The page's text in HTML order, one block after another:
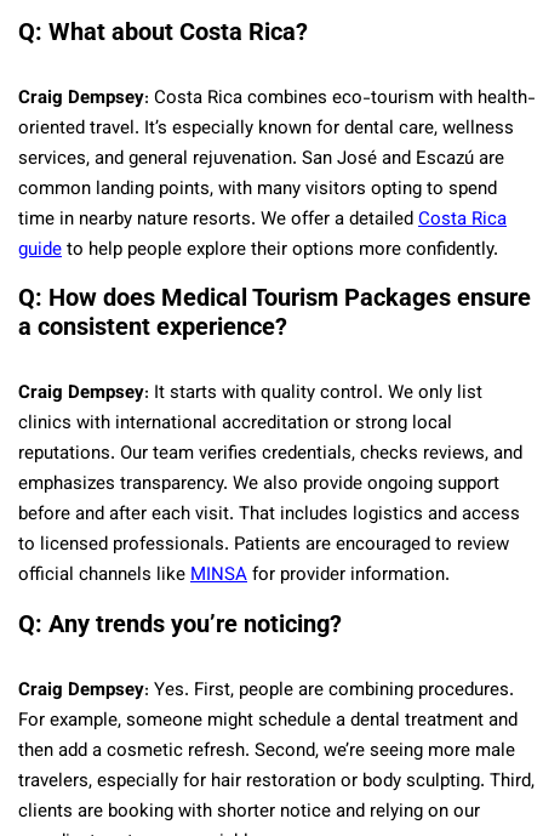
Q: What about Costa Rica?
Craig Dempsey: Costa Rica combines eco-tourism with health-
oriented travel. It’s especially known for dental care, wellness
services, and general rejuvenation. San José and Escazú are
common landing points, with many visitors opting to spend
time in nearby nature resorts. We offer a detailedCosta Rica
guideto help people explore their options more confidently.
Q: How does Medical Tourism Packages ensure
a consistent experience?
Craig Dempsey: It starts with quality control. We only list
clinics with international accreditation or strong local
reputations. Our team verifies credentials, checks reviews, and
emphasizes transparency. We also provide ongoing support
before and after each visit. That includes logistics and access
to licensed professionals. Patients are encouraged to review
official channels likeMINSAfor provider information.
Q: Any trends you’re noticing?
Craig Dempsey: Yes. First, people are combining procedures.
For example, someone might schedule a dental treatment and
then add a cosmetic refresh. Second, we’re seeing more male
travelers, especially for hair restoration or body sculpting. Third,
clients are booking with shorter notice and relying on our